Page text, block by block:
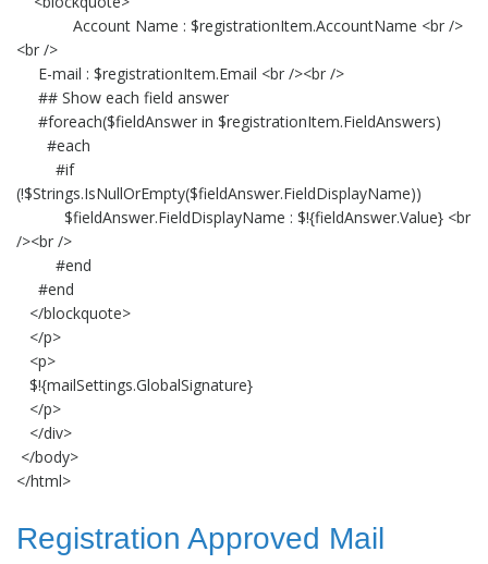
Account Name : $registrationItem.AccountName <br />
<br />
E-mail : $registrationItem.Email <br /><br />
## Show each field answer
#foreach($fieldAnswer in $registrationItem.FieldAnswers)
#each
#if
(!$Strings.IsNullOrEmpty($fieldAnswer.FieldDisplayName))
$fieldAnswer.FieldDisplayName : $!{fieldAnswer.Value} <br
/><br />
#end
#end
</blockquote>
</p>
<p>
$!{mailSettings.GlobalSignature}
</p>
</div>
</body>
</html>
Registration Approved Mail